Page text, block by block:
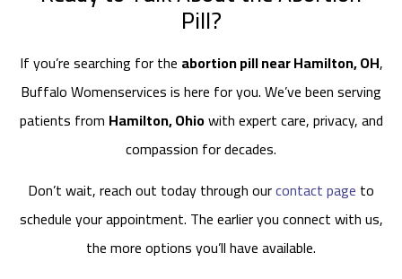
Pill?
If you’re searching for the abortion pill near Hamilton, OH,
Buffalo Womenservices is here for you. We’ve been serving
patients from Hamilton, Ohiowith expert care, privacy, and
compassion for decades.
Don’t wait, reach out today through ourcontact page to
schedule your appointment. The earlier you connect with us,
the more options you’ll have available.